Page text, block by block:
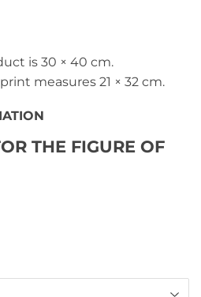
is 30 × 40 cm.
measures 21 × 32 cm.
THE FIGURE OF